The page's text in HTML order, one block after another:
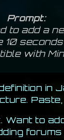
Prompt:
to add a
10
with
in
Paste,
to
forums